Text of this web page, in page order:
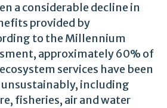
a considerable decline in
provided by
to the Millennium
approximately 60% of
services have been
unsustainably, including
fisheries, air and water